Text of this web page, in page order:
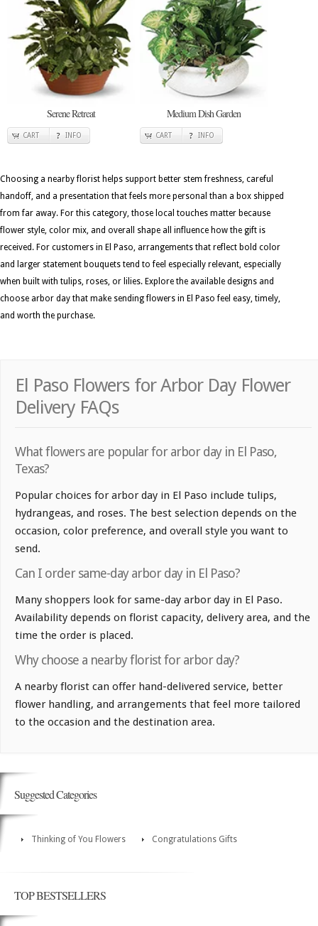
Serene Retreat
CART INFO
Medium Dish Garden
CART INFO
Choosing a nearby florist helps support better stem freshness, careful
handoff, and a presentation that feels more personal than a box shipped
from far away. For this category, those local touches matter because
flower style, color mix, and overall shape all influence how the gift is
received. For customers in El Paso, arrangements that reflect bold color
and larger statement bouquets tend to feel especially relevant, especially
when built with tulips, roses, or lilies. Explore the available designs and
choose arbor day that make sending flowers in El Paso feel easy, timely,
and worth the purchase.
El Paso Flowers for Arbor Day Flower
Delivery FAQs
What flowers are popular for arbor day in El Paso,
Texas?
Popular choices for arbor day in El Paso include tulips,
hydrangeas, and roses. The best selection depends on the
occasion, color preference, and overall style you want to
send.
Can I order same-day arbor day in El Paso?
Many shoppers look for same-day arbor day in El Paso.
Availability depends on florist capacity, delivery area, and the
time the order is placed.
Why choose a nearby florist for arbor day?
A nearby florist can offer hand-delivered service, better
flower handling, and arrangements that feel more tailored
to the occasion and the destination area.
Suggested Categories
Thinking of You Flowers Congratulations Gifts
TOP BESTSELLERS